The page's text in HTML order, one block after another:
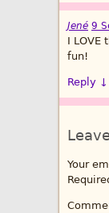
Jené 9
I LOVE
fun!
Reply ↓
Your